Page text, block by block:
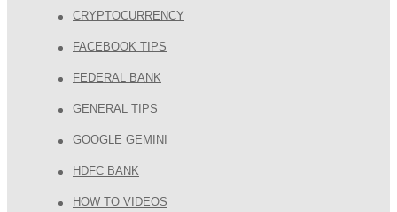
CRYPTOCURRENCY
FACEBOOK TIPS
FEDERAL BANK
GENERAL TIPS
GOOGLE GEMINI
HDFC BANK
HOW TO VIDEOS